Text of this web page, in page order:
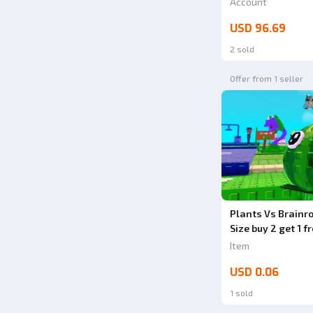
USD 96.69
2 sold
Offer from 1 seller
Plants Vs
Size buy 2 get 1
Item
USD 0.06
1 sold